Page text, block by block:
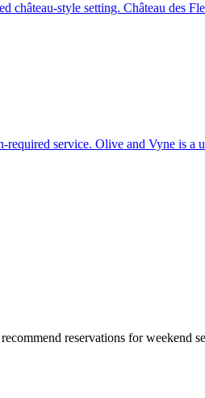
style setting. Château des
service. Olive and Vyne is a
reservations for weekend